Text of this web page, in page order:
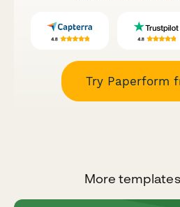
Try Paperform
More